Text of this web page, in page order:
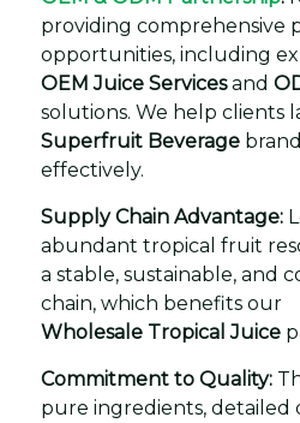
providing comprehensive
opportunities, including
OEM Juice Servicesand
solutions. We help clients
Superfruit Beverage
effectively.
Supply Chain Advantage:
abundant tropical fruit
a stable, sustainable, and
chain, which benefits our
Wholesale Tropical Juice
Commitment to Quality:
pure ingredients, detailed